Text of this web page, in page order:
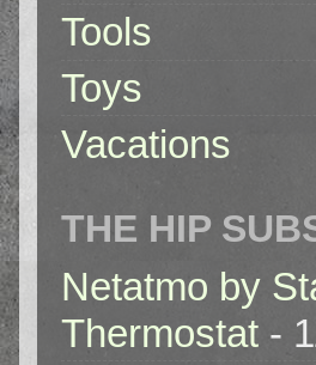
Tools
Toys
Vacations
THE HIP
Netatmo by
Thermostat -